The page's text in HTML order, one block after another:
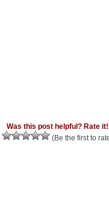
Was this post helpful? Rate it!
(Be the first to